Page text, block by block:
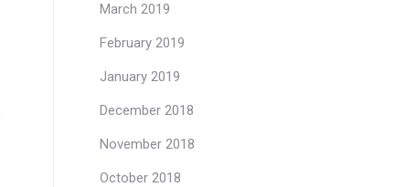
March 2019
February 2019
January 2019
December 2018
November 2018
October 2018